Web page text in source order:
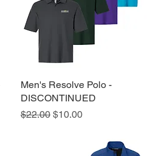
Quick View
Men's Resolve Polo -
DISCONTINUED
Regular Price
$22.00 Sale Price
$10.00